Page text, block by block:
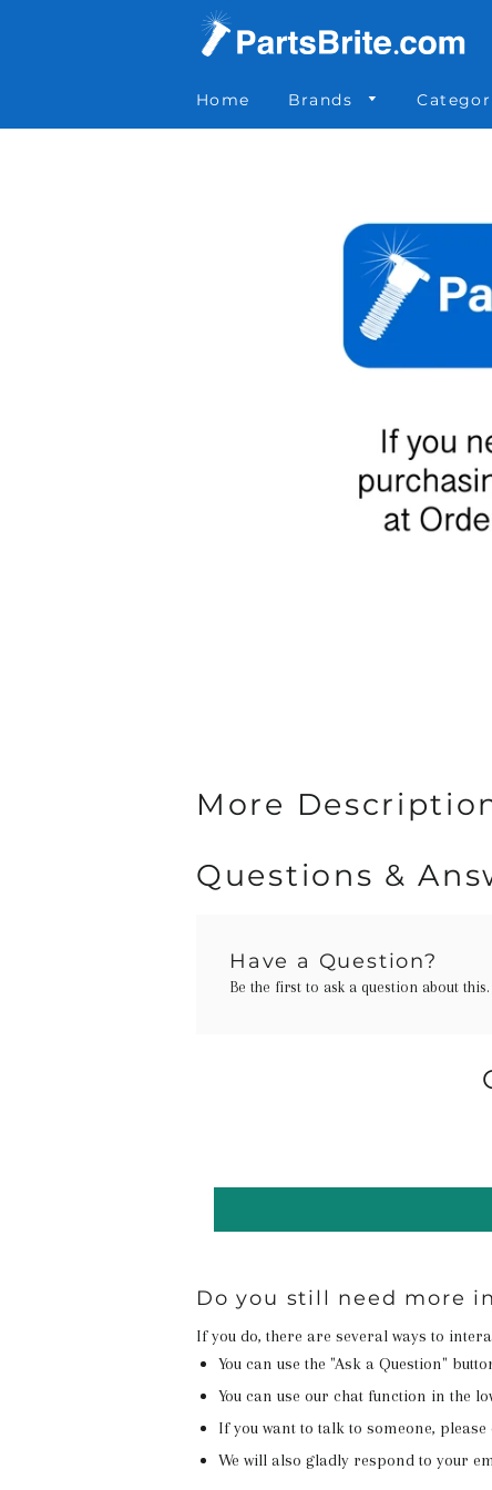
Home Brands
MFBC6060
More
Questions &
Have a Question?
Be the first to ask a question about this.
Do you still need more
If you do, there are several ways to
You can use the "Ask a Question"
You can use our chat function in the
If you want to talk to someone, please
We will also gladly respond to your